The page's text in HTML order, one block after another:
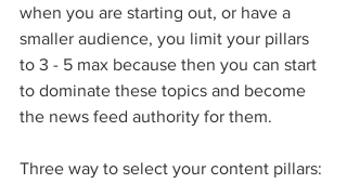
when you are starting out, or have a
smaller audience, you limit your pillars
to 3 - 5 max because then you can start
to dominate these topics and become
the news feed authority for them.
Three way to select your content pillars: